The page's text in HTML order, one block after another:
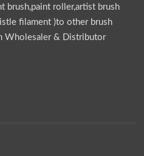
brush,paint roller,artist brush
filament )to other brush
Wholesaler & Distributor